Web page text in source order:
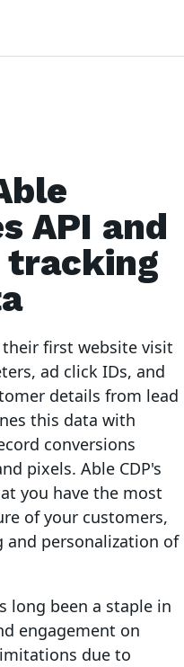
API and
first website visit
ad click IDs, and
details from lead
this data with
conversions
pixels. Able CDP's
you have the most
of your customers,
personalization of
long been a staple in
engagement on
due to